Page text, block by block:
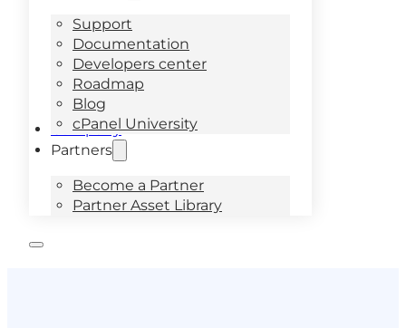
Support
Documentation
Developers center
Roadmap
Blog
cPanel University
Company
Partners
Become a Partner
Partner Asset Library